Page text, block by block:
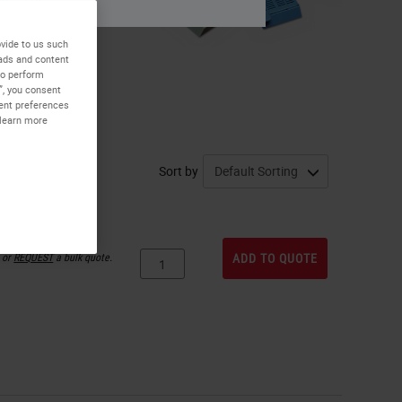
Sort by
orREQUESTa bulk quote. ADD TO QUOTE
to us such
and content
perform
you consent
preferences
more